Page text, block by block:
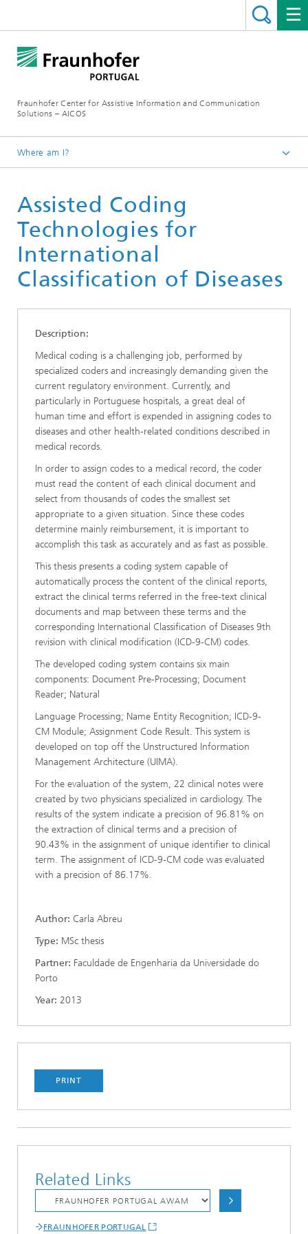
Fraunhofer Center for Assistive Information and Communication
Solutions – AICOS
Where am I?
Publications
Assisted Coding
Technologies for
International
Classification of Diseases
Description:
Medical coding is a challenging job, performed by
specialized coders and increasingly demanding given the
current regulatory environment. Currently, and
particularly in Portuguese hospitals, a great deal of
human time and effort is expended in assigning codes to
diseases and other health-related conditions described in
medical records.
In order to assign codes to a medical record, the coder
must read the content of each clinical document and
select from thousands of codes the smallest set
appropriate to a given situation. Since these codes
determine mainly reimbursement, it is important to
accomplish this task as accurately and as fast as possible.
This thesis presents a coding system capable of
automatically process the content of the clinical reports,
extract the clinical terms referred in the free-text clinical
documents and map between these terms and the
corresponding International Classification of Diseases 9th
revision with clinical modification (ICD-9-CM) codes.
The developed coding system contains six main
components: Document Pre-Processing; Document
Reader; Natural
Language Processing; Name Entity Recognition; ICD-9-
CM Module; Assignment Code Result. This system is
developed on top off the Unstructured Information
Management Architecture (UIMA).
For the evaluation of the system, 22 clinical notes were
created by two physicians specialized in cardiology. The
results of the system indicate a precision of 96.81% on
the extraction of clinical terms and a precision of
90.43% in the assignment of unique identifier to clinical
term. The assignment of ICD-9-CM code was evaluated
with a precision of 86.17%.
Author: Carla Abreu
Type: MSc thesis
Partner: Faculdade de Engenharia da Universidade do
Porto
Year: 2013
PRINT
Related Links
FRAUNHOFER PORTUGAL